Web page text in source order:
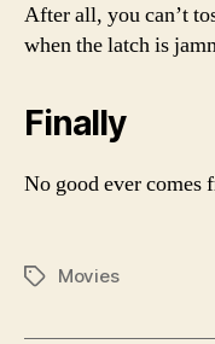
After all, you can’t
when the latch is
Finally
No good ever comes
TagsMovies